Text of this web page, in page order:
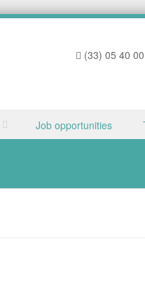
(33) 05 40
Job opportunities